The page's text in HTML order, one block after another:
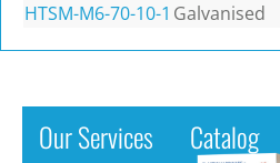
HTSM-M6-70-10-1 Galvanised
Our Services Catalog